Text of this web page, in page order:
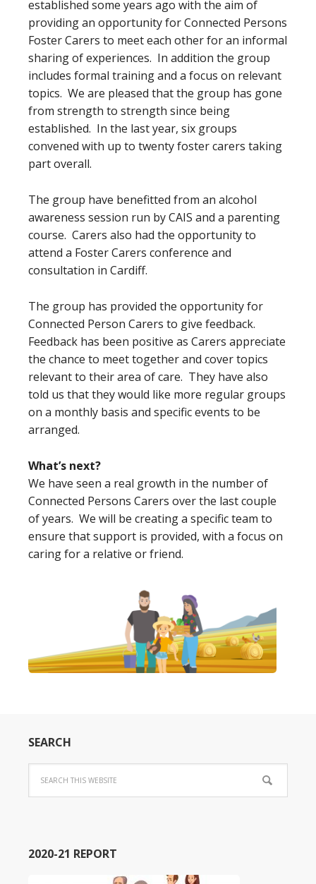
established some years ago with the aim of
providing an opportunity for Connected Persons
Foster Carers to meet each other for an informal
sharing of experiences. In addition the group
includes formal training and a focus on relevant
topics. We are pleased that the group has gone
from strength to strength since being
established. In the last year, six groups
convened with up to twenty foster carers taking
part overall.
The group have benefitted from an alcohol
awareness session run by CAIS and a parenting
course. Carers also had the opportunity to
attend a Foster Carers conference and
consultation in Cardiff.
The group has provided the opportunity for
Connected Person Carers to give feedback.
Feedback has been positive as Carers appreciate
the chance to meet together and cover topics
relevant to their area of care. They have also
told us that they would like more regular groups
on a monthly basis and specific events to be
arranged.
What’s next?
We have seen a real growth in the number of
Connected Persons Carers over the last couple
of years. We will be creating a specific team to
ensure that support is provided, with a focus on
caring for a relative or friend.
SEARCH
2020-21 REPORT